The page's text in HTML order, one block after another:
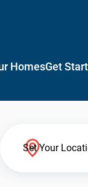
HomesGet
Set Your